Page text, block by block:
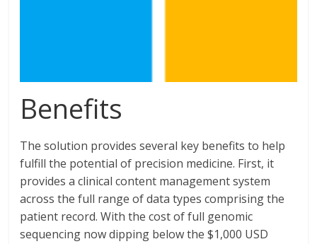
Benefits
The solution provides several key benefits to help
fulfill the potential of precision medicine. First, it
provides a clinical content management system
across the full range of data types comprising the
patient record. With the cost of full genomic
sequencing now dipping below the $1,000 USD